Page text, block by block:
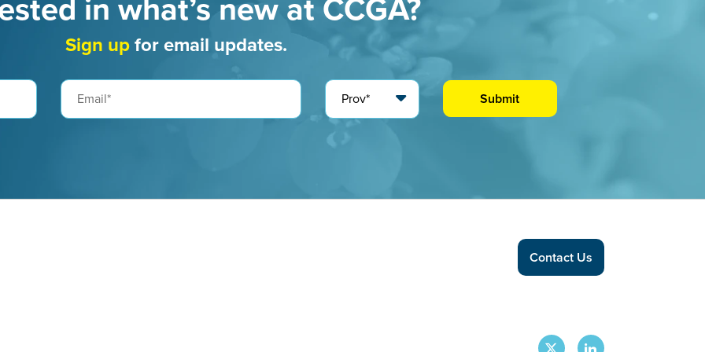
Sign upfor email updates.
Contact Us